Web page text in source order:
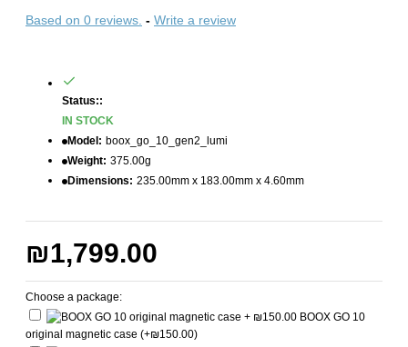
Based on 0 reviews. - Write a review
₪1,799.00
Status::
IN STOCK
Model: boox_go_10_gen2_lumi
Weight: 375.00g
Dimensions: 235.00mm x 183.00mm x 4.60mm
Choose a package:
BOOX GO 10
original magnetic case (+₪150.00)